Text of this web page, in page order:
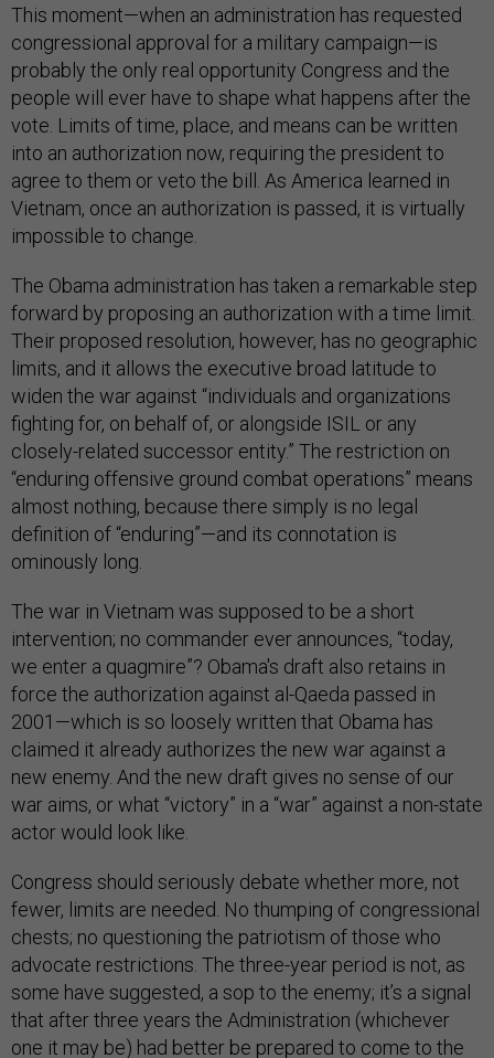
This moment—when an administration has requested
congressional approval for a military campaign—is
probably the only real opportunity Congress and the
people will ever have to shape what happens after the
vote. Limits of time, place, and means can be written
into an authorization now, requiring the president to
agree to them or veto the bill. As America learned in
Vietnam, once an authorization is passed, it is virtually
impossible to change.
The Obama administration has taken a remarkable step
forward by proposing an authorization with a time limit.
Their proposed resolution, however, has no geographic
limits, and it allows the executive broad latitude to
widen the war against “individuals and organizations
fighting for, on behalf of, or alongside ISIL or any
closely-related successor entity.” The restriction on
“enduring offensive ground combat operations” means
almost nothing, because there simply is no legal
definition of “enduring”—and its connotation is
ominously long.
The war in Vietnam was supposed to be a short
intervention; no commander ever announces, “today,
we enter a quagmire”? Obama's draft also retains in
force the authorization against al-Qaeda passed in
2001—which is so loosely written that Obama has
claimed it already authorizes the new war against a
new enemy. And the new draft gives no sense of our
war aims, or what “victory” in a “war” against a non-state
actor would look like.
Congress should seriously debate whether more, not
fewer, limits are needed. No thumping of congressional
chests; no questioning the patriotism of those who
advocate restrictions. The three-year period is not, as
some have suggested, a sop to the enemy; it’s a signal
that after three years the Administration (whichever
one it may be) had better be prepared to come to the